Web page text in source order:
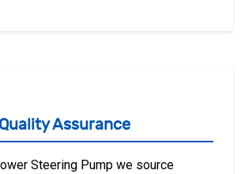
Quality Assurance
Steering Pump we source